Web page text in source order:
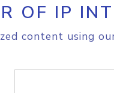
OF IP
content using